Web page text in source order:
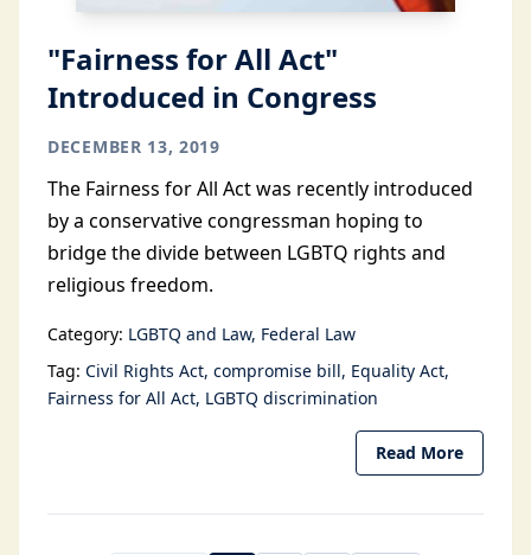
"Fairness for All Act"
Introduced in Congress
DECEMBER 13, 2019
The Fairness for All Act was recently introduced
by a conservative congressman hoping to
bridge the divide between LGBTQ rights and
religious freedom.
Category: LGBTQ and Law Federal Law
Tag: Civil Rights Act compromise bill Equality Act
Fairness for All Act LGBTQ discrimination
Read More